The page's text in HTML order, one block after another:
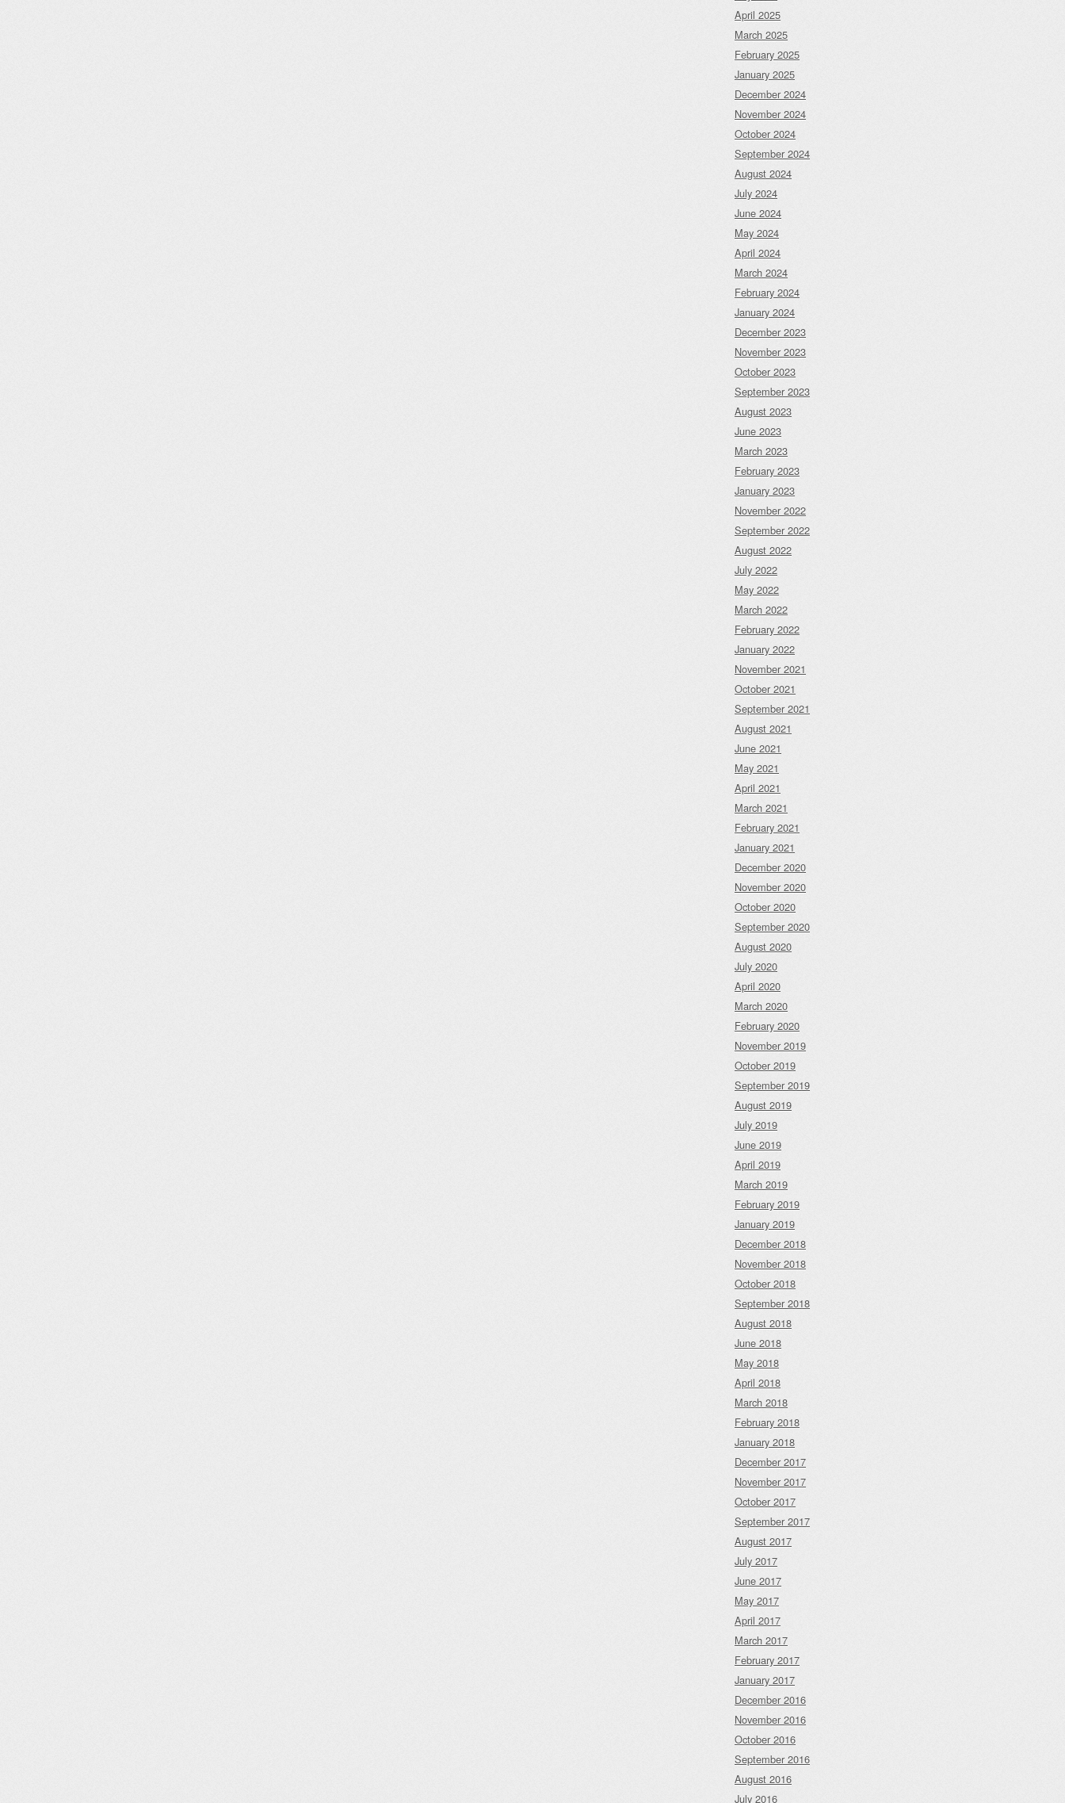
April 2025
March 2025
February 2025
January 2025
December 2024
November 2024
October 2024
September 2024
August 2024
July 2024
June 2024
May 2024
April 2024
March 2024
February 2024
January 2024
December 2023
November 2023
October 2023
September 2023
August 2023
June 2023
March 2023
February 2023
January 2023
November 2022
September 2022
August 2022
July 2022
May 2022
March 2022
February 2022
January 2022
November 2021
October 2021
September 2021
August 2021
June 2021
May 2021
April 2021
March 2021
February 2021
January 2021
December 2020
November 2020
October 2020
September 2020
August 2020
July 2020
April 2020
March 2020
February 2020
November 2019
October 2019
September 2019
August 2019
July 2019
June 2019
April 2019
March 2019
February 2019
January 2019
December 2018
November 2018
October 2018
September 2018
August 2018
June 2018
May 2018
April 2018
March 2018
February 2018
January 2018
December 2017
November 2017
October 2017
September 2017
August 2017
July 2017
June 2017
May 2017
April 2017
March 2017
February 2017
January 2017
December 2016
November 2016
October 2016
September 2016
August 2016
July 2016